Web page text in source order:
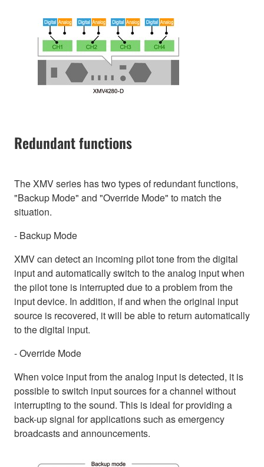
Redundant functions
The XMV series has two types of redundant functions,
"Backup Mode" and "Override Mode" to match the
situation.
- Backup Mode
XMV can detect an incoming pilot tone from the digital
input and automatically switch to the analog input when
the pilot tone is interrupted due to a problem from the
input device. In addition, if and when the original input
source is recovered, it will be able to return automatically
to the digital input.
- Override Mode
When voice input from the analog input is detected, it is
possible to switch input sources for a channel without
interrupting to the sound. This is ideal for providing a
back-up signal for applications such as emergency
broadcasts and announcements.